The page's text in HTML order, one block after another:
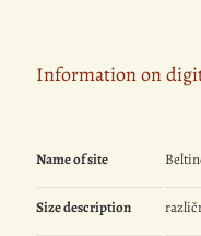
Information on
Name of site
Size description